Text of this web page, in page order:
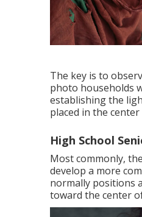
The key is to
photo households
establishing the
placed in the
High School
Most commonly,
develop a more
normally positions
toward the center